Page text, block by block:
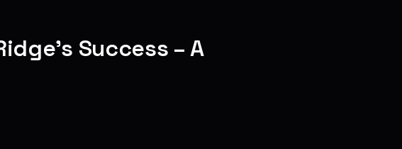
Success – A